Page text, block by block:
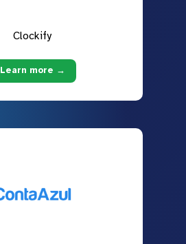
Clockify
Learn more →